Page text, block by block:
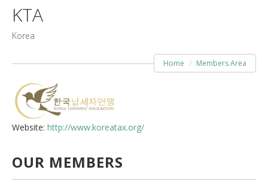
KTA
Korea
Home Members Area
Website: http://www.koreatax.org/
OUR MEMBERS